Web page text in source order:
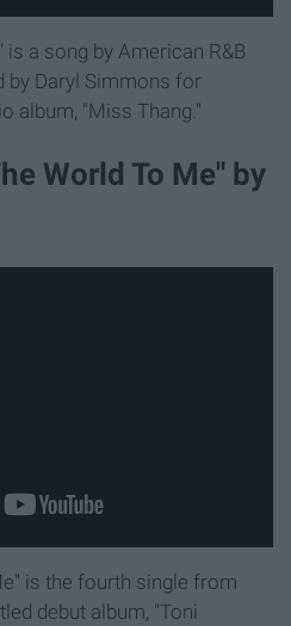
is a song by American R&B
by Daryl Simmons for
album, "Miss Thang."
World To Me" by
is the fourth single from
debut album, "Toni